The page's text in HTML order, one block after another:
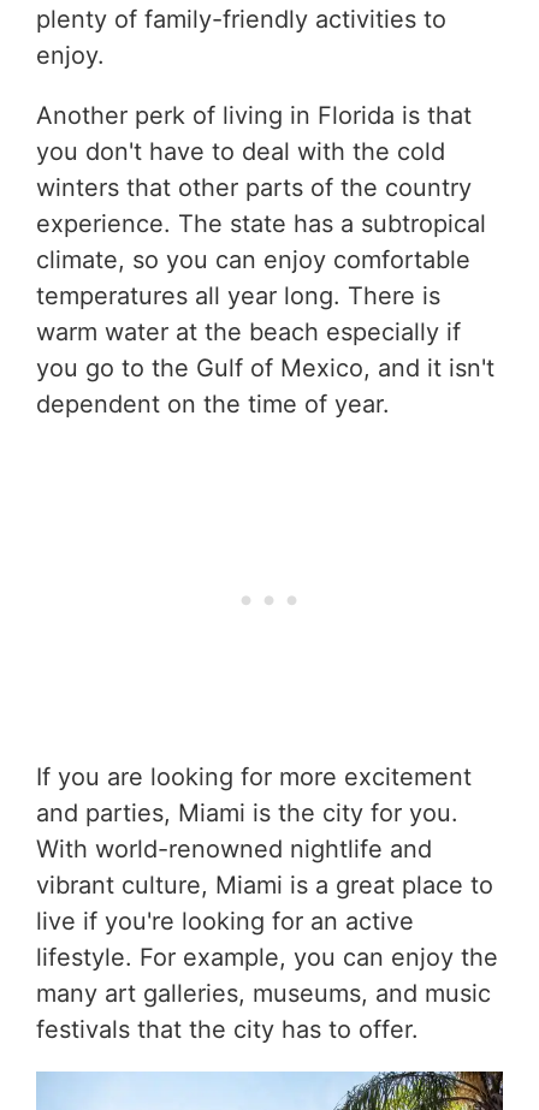
plenty of family-friendly activities to
enjoy.
Another perk of living in Florida is that
you don't have to deal with the cold
winters that other parts of the country
experience. The state has a subtropical
climate, so you can enjoy comfortable
temperatures all year long. There is
warm water at the beach especially if
you go to the Gulf of Mexico, and it isn't
dependent on the time of year.
If you are looking for more excitement
and parties, Miami is the city for you.
With world-renowned nightlife and
vibrant culture, Miami is a great place to
live if you're looking for an active
lifestyle. For example, you can enjoy the
many art galleries, museums, and music
festivals that the city has to offer.